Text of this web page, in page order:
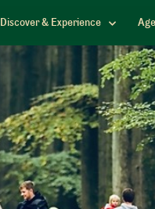
Discover & Experience